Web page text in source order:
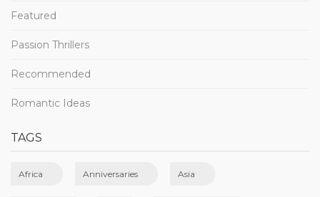
Featured
Passion Thrillers
Recommended
Romantic Ideas
TAGS
Africa Anniversaries Asia